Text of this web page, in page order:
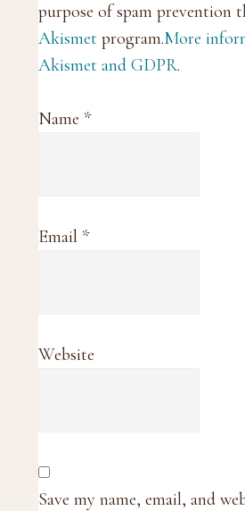
purpose of spam prevention
Akismet program.More
Akismet and GDPR.
Name *
Email *
Website
Save my name, email, and